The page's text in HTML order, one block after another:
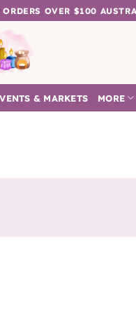
OVER $100
& MARKETS MORE